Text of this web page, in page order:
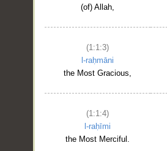
(of) Allah,
(1:1:3)
l-raḥmāni
the Most Gracious,
(1:1:4)
l-raḥīmi
the Most Merciful.